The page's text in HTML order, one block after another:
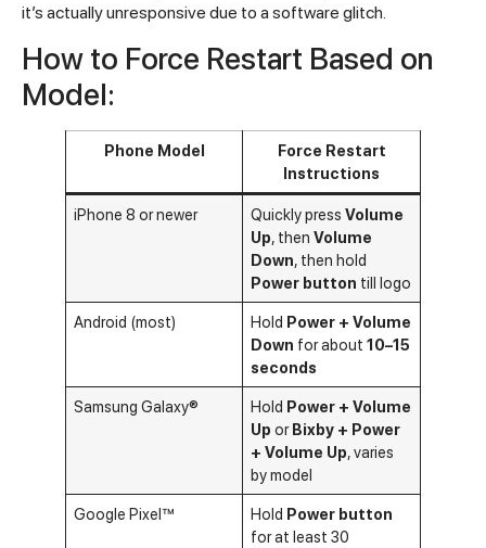
it’s actually unresponsive due to a software glitch.
How to Force Restart Based on
Model:
Phone Model
Force Restart
Instructions
iPhone 8 or newer Quickly pressVolume
Up, thenVolume
Down, then hold
Power button till logo
Android (most) Hold Power + Volume
Down for about10–15
seconds
Samsung Galaxy® Hold Power + Volume
Up orBixby + Power
+ Volume Up, varies
by model
Google Pixel™ Hold Power button
for at least 30